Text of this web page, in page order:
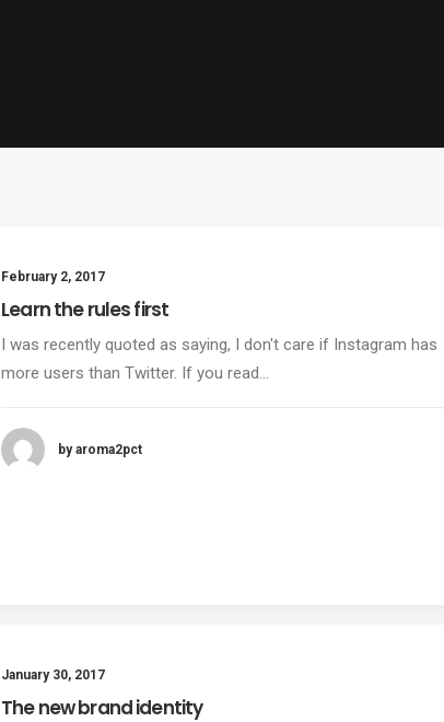
February 2, 2017
Learn the rules first
I was recently quoted as saying, I don't care if Instagram has
more users than Twitter. If you read…
by aroma2pct
January 30, 2017
The new brand identity